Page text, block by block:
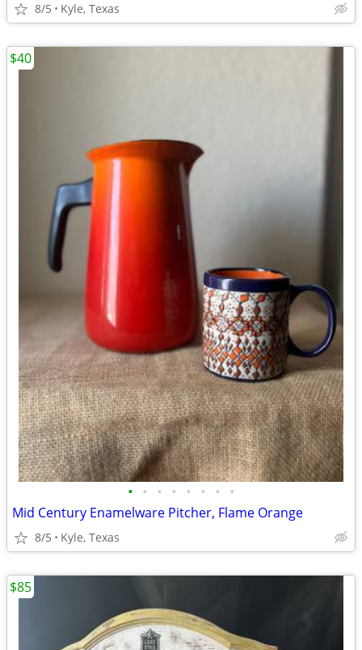
8/5 Kyle, Texas
• • • • • • • •
Mid Century Enamelware Pitcher, Flame Orange
8/5 Kyle, Texas
$40
$85